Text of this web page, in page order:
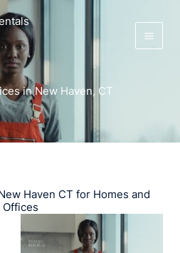
in New Haven, CT
Haven CT for Homes and
Offices